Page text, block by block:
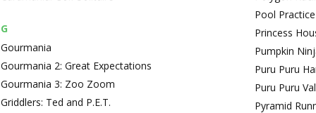
G
Gourmania
Gourmania 2: Great Expectations
Gourmania 3: Zoo Zoom
Griddlers: Ted and P.E.T.
Pool Practice
Princess
Pumpkin
Puru Puru
Puru Puru
Pyramid